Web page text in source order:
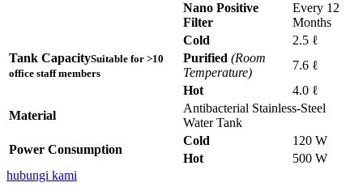
Nano Positive
Filter
Every 12
Months
Tank CapacitySuitable for >10
office staff members
Cold
2.5 ℓ
Purified (Room
Temperature)
7.6 ℓ
Hot
4.0 ℓ
Material
Antibacterial Stainless-Steel
Water Tank
Power Consumption
Cold
120 W
Hot
500 W
hubungi kami